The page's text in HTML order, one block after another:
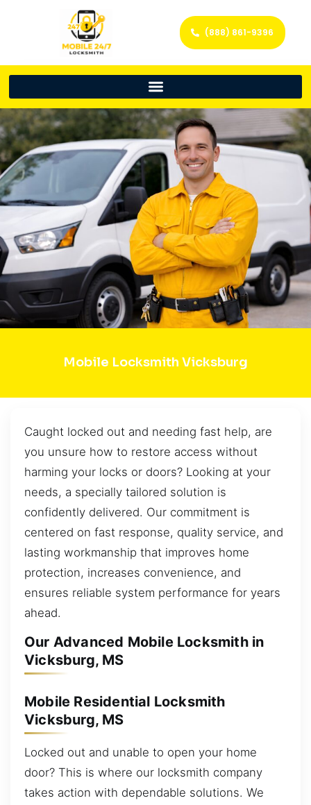
(888) 861-9396
Mobile Locksmith Vicksburg
Caught locked out and needing fast help, are
you unsure how to restore access without
harming your locks or doors? Looking at your
needs, a specially tailored solution is
confidently delivered. Our commitment is
centered on fast response, quality service, and
lasting workmanship that improves home
protection, increases convenience, and
ensures reliable system performance for years
ahead.
Our Advanced Mobile Locksmith in
Vicksburg, MS
Mobile Residential Locksmith
Vicksburg, MS
Locked out and unable to open your home
door? This is where our locksmith company
takes action with dependable solutions. We